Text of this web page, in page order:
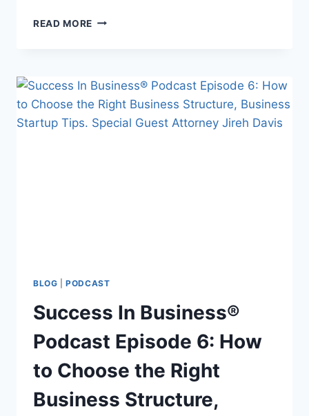
READ MORE
BLOG |PODCAST
Success In Business®
Podcast Episode 6: How
to Choose the Right
Business Structure,